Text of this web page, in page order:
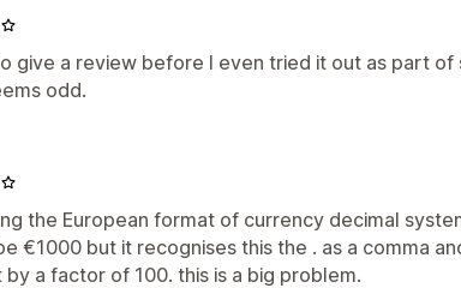
give a review before I even tried it out as part of
odd.
the European format of currency decimal
€1000 but it recognises this the . as a comma
by a factor of 100. this is a big problem.